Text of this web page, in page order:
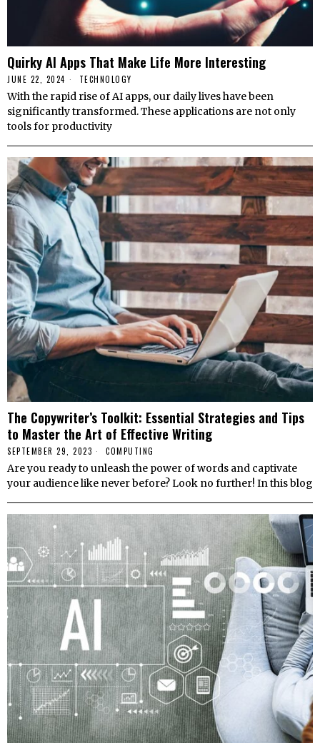
Quirky AI Apps That Make Life More Interesting
JUNE 22, 2024 TECHNOLOGY
With the rapid rise of AI apps, our daily lives have been
significantly transformed. These applications are not only
tools for productivity
The Copywriter’s Toolkit: Essential Strategies and Tips
to Master the Art of Effective Writing
SEPTEMBER 29, 2023 COMPUTING
Are you ready to unleash the power of words and captivate
your audience like never before? Look no further! In this blog